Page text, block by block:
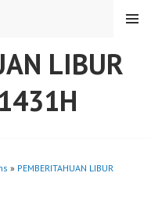
LIBUR
MENU
» PEMBERITAHUAN LIBUR